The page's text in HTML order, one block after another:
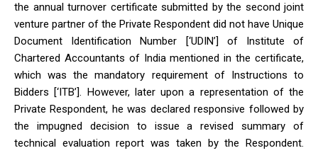
the annual turnover certificate submitted by the second joint
venture partner of the Private Respondent did not have Unique
Document Identification Number [‘UDIN’] of Institute of
Chartered Accountants of India mentioned in the certificate,
which was the mandatory requirement of Instructions to
Bidders [‘ITB’]. However, later upona representation of the
Private Respondent, he was declared responsive followed by
the impugned decision to issue a revised summary of
technical evaluation report was taken by the Respondent.